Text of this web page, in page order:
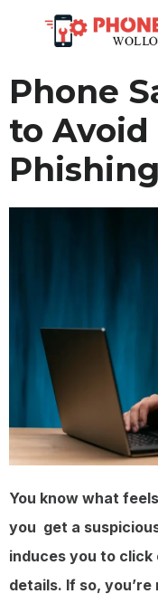
Phone
to Avoid
You know what
you get a
induces you to click
details. If so,